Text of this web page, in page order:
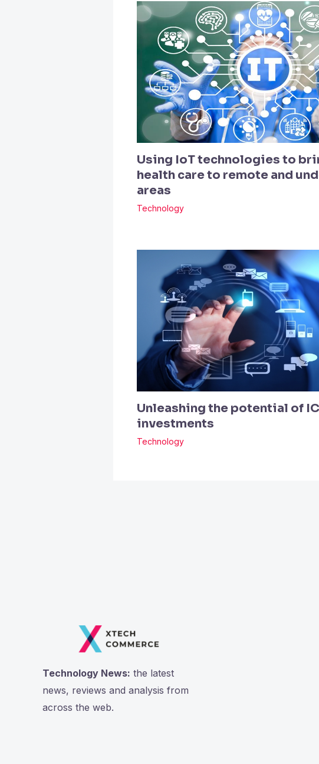
Using IoT technologies to
health care to remote and
areas
Technology
Unleashing the potential of
investments
Technology
Technology News: the latest
news, reviews and analysis from
across the web.